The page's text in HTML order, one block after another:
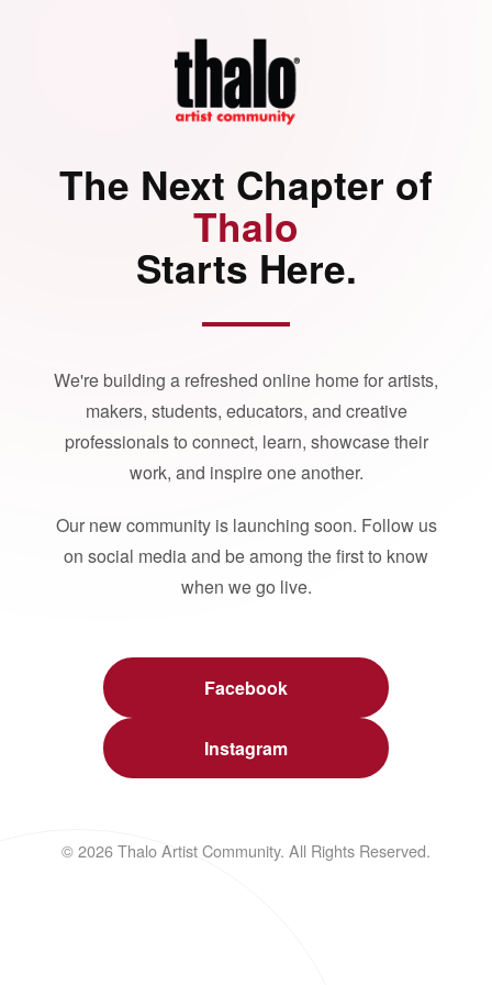
The Next Chapter of
Thalo
Starts Here.
We're building a refreshed online home for artists,
makers, students, educators, and creative
professionals to connect, learn, showcase their
work, and inspire one another.
Our new community is launching soon. Follow us
on social media and be among the first to know
when we go live.
Facebook
Instagram
© 2026 Thalo Artist Community. All Rights Reserved.